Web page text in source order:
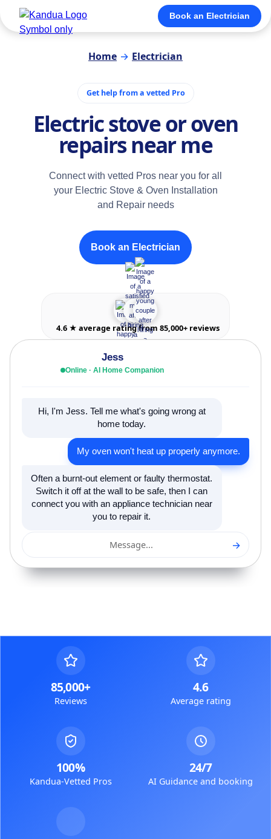
Book an Electrician
Home → Electrician
Get help from a vetted Pro
Electric stove or oven
repairs near me
Connect with vetted Pros near you for all
your Electric Stove & Oven Installation
and Repair needs
Book an Electrician
4.6 ★ average rating from 85,000+ reviews
Jess
Online · AI Home Companion
Hi, I'm Jess. Tell me what's going wrong at
home today.
My oven won't heat up properly anymore.
Often a burnt-out element or faulty thermostat.
Switch it off at the wall to be safe, then I can
connect you with an appliance technician near
you to repair it.
Message... →
85,000+
Reviews
4.6
Average rating
100%
Kandua-Vetted Pros
24/7
AI Guidance and booking